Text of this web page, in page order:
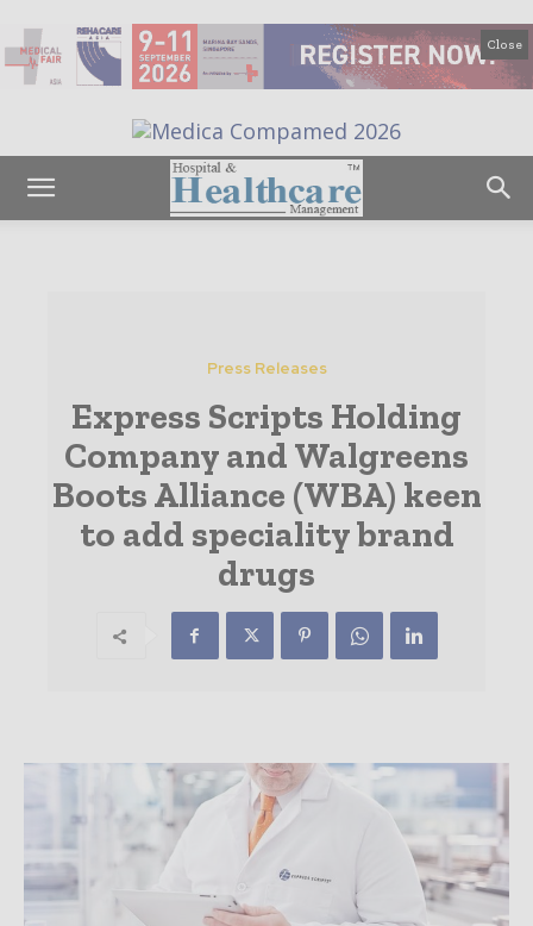
Close
Press Releases
Express Scripts Holding
Company and Walgreens
Boots Alliance (WBA) keen
to add speciality brand
drugs